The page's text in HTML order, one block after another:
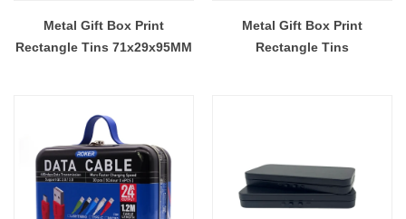
Metal Gift Box Print
Rectangle Tins 71x29x95MM
Metal Gift Box Print
Rectangle Tins